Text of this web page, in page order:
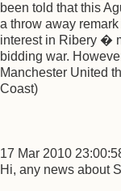
been told that this
a throw away
interest in Ribery �
bidding war.
Manchester United
Coast)
17 Mar 2010
Hi, any news about